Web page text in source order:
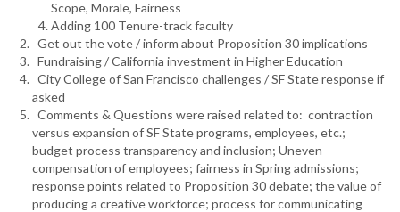
Scope, Morale, Fairness
Adding 100 Tenure-track faculty
Get out the vote / inform about Proposition 30 implications
Fundraising / California investment in Higher Education
City College of San Francisco challenges / SF State response if
asked
Comments & Questions were raised related to: contraction
versus expansion of SF State programs, employees, etc.;
budget process transparency and inclusion; Uneven
compensation of employees; fairness in Spring admissions;
response points related to Proposition 30 debate; the value of
producing a creative workforce; process for communicating